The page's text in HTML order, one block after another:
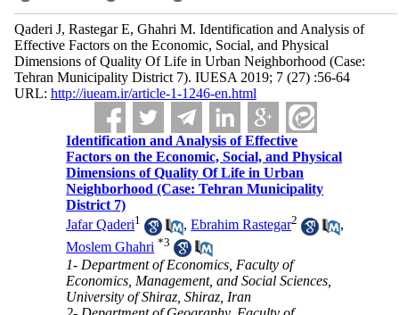
Qaderi J, Rastegar E, Ghahri M. Identification and Analysis of
Effective Factors on the Economic, Social, and Physical
Dimensions of Quality Of Life in Urban Neighborhood (Case:
Tehran Municipality District 7). IUESA 2019; 7 (27) :56-64
URL: http://iueam.ir/article-1-1246-en.html
Identification and Analysis of Effective
Factors on the Economic, Social, and Physical
Dimensions of Quality Of Life in Urban
Neighborhood (Case: Tehran Municipality
District 7)
Jafar Qaderi1 ,Ebrahim Rastegar2
,
Moslem Ghahri *3
1- Department of Economics, Faculty of
Economics, Management, and Social Sciences,
University of Shiraz, Shiraz, Iran